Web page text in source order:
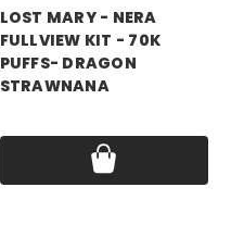
LOST MARY - NERA
FULLVIEW KIT - 70K
PUFFS- DRAGON
STRAWNANA